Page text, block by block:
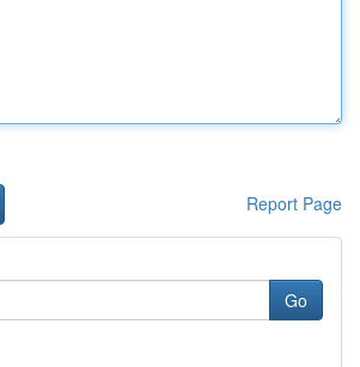
Report Page
Go